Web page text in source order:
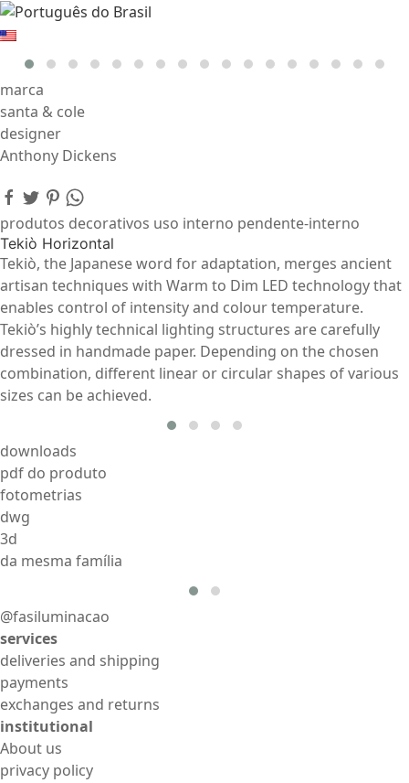
marca
santa & cole
designer
Anthony Dickens
produtos decorativos uso interno pendente-interno
Tekiò Horizontal
Tekiò, the Japanese word for adaptation, merges ancient
artisan techniques with Warm to Dim LED technology that
enables control of intensity and colour temperature.
Tekiò’s highly technical lighting structures are carefully
dressed in handmade paper. Depending on the chosen
combination, different linear or circular shapes of various
sizes can be achieved.
downloads
pdf do produto
fotometrias
dwg
3d
da mesma família
@fasiluminacao
services
deliveries and shipping
payments
exchanges and returns
institutional
About us
privacy policy